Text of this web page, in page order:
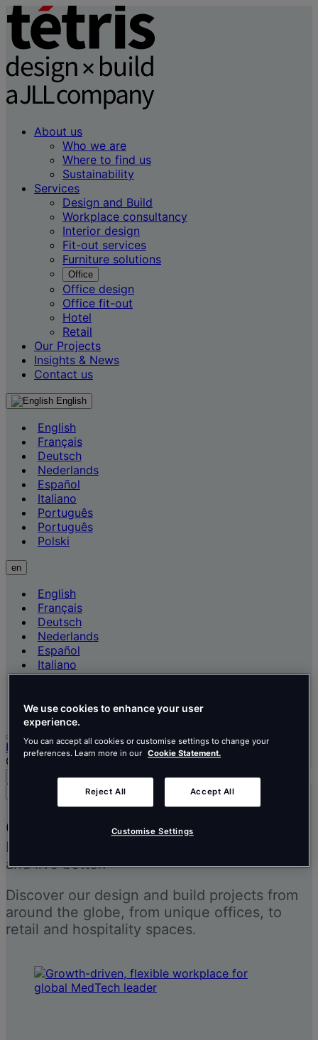
About us
Who we are
Where to find us
Sustainability
Services
Design and Build
Workplace consultancy
Interior design
Fit-out services
Furniture solutions
Office
Office design
Office fit-out
Hotel
Retail
Our Projects
Insights & News
Contact us
English
English
Français
Deutsch
Nederlands
Español
Italiano
Português
Português
Polski
en
English
Français
Deutsch
Nederlands
Español
Italiano
Português
Polski
Home
Our projects
Menu
places,
and
Our projects
Inspiring people to think better, work better
and live better.
Discover our design and build projects from
around the globe, from unique offices, to
retail and hospitality spaces.
We use cookies to enhance your user
experience.
You can accept all cookies or customise settings to change your
preferences. Learn more in our Cookie Statement.
Reject All Accept All
Customise Settings